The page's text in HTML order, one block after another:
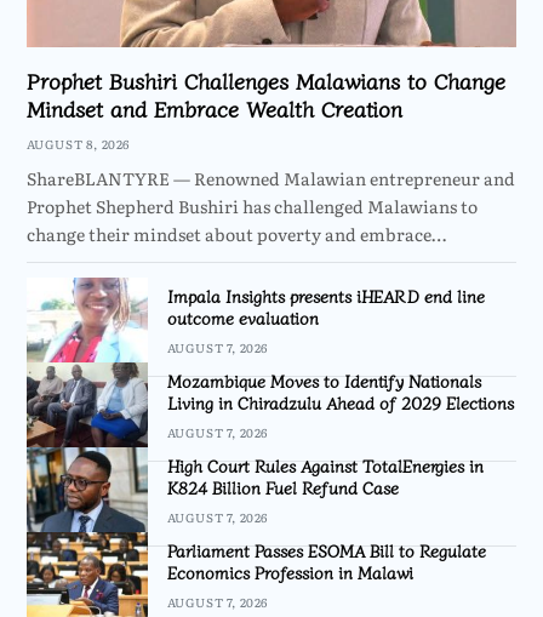
Prophet Bushiri Challenges Malawians to Change
Mindset and Embrace Wealth Creation
AUGUST 8, 2026
ShareBLANTYRE — Renowned Malawian entrepreneur and
Prophet Shepherd Bushiri has challenged Malawians to
change their mindset about poverty and embrace…
Impala Insights presents iHEARD end line
outcome evaluation
AUGUST 7, 2026
Mozambique Moves to Identify Nationals
Living in Chiradzulu Ahead of 2029 Elections
AUGUST 7, 2026
High Court Rules Against TotalEnergies in
K824 Billion Fuel Refund Case
AUGUST 7, 2026
Parliament Passes ESOMA Bill to Regulate
Economics Profession in Malawi
AUGUST 7, 2026